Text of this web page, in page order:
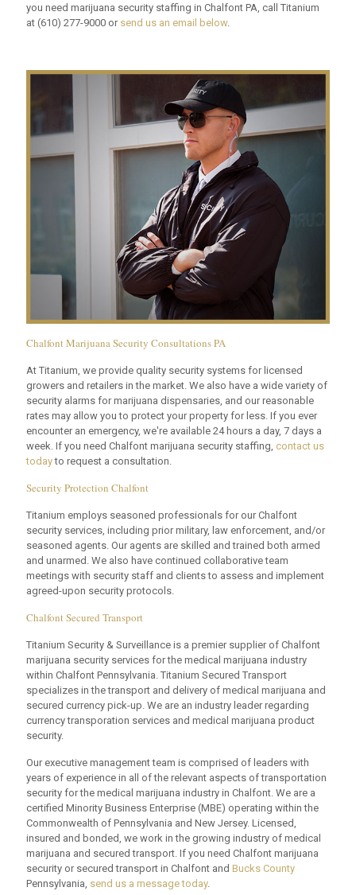
you need marijuana security staffing in Chalfont PA, call Titanium
at (610) 277-9000 or send us an email below.
Chalfont Marijuana Security Consultations PA
At Titanium, we provide quality security systems for licensed
growers and retailers in the market. We also have a wide variety of
security alarms for marijuana dispensaries, and our reasonable
rates may allow you to protect your property for less. If you ever
encounter an emergency, we're available 24 hours a day, 7 days a
week. If you need Chalfont marijuana security staffing, contact us
todayto request a consultation.
Security Protection Chalfont
Titanium employs seasoned professionals for our Chalfont
security services, including prior military, law enforcement, and/or
seasoned agents. Our agents are skilled and trained both armed
and unarmed. We also have continued collaborative team
meetings with security staff and clients to assess and implement
agreed-upon security protocols.
Chalfont Secured Transport
Titanium Security & Surveillance is a premier supplier of Chalfont
marijuana security services for the medical marijuana industry
within Chalfont Pennsylvania. Titanium Secured Transport
specializes in the transport and delivery of medical marijuana and
secured currency pick-up. We are an industry leader regarding
currency transporation services and medical marijuana product
security.
Our executive management team is comprised of leaders with
years of experience in all of the relevant aspects of transportation
security for the medical marijuana industry in Chalfont. We are a
certified Minority Business Enterprise (MBE) operating within the
Commonwealth of Pennsylvania and New Jersey. Licensed,
insured and bonded, we work in the growing industry of medical
marijuana and secured transport. If you need Chalfont marijuana
security or secured transport in Chalfont and Bucks County
Pennsylvania, send us a message today.